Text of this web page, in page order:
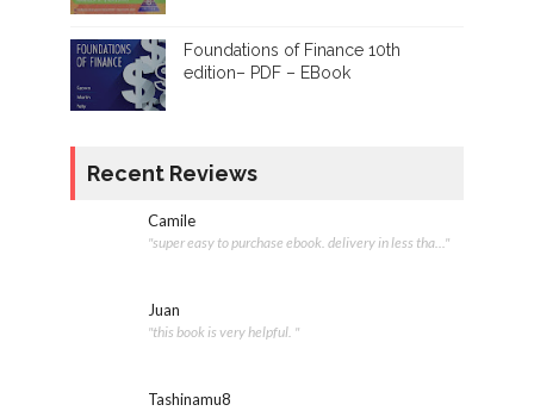
Foundations of Finance 10th
edition– PDF – EBook
Recent Reviews
Camile
"super easy to purchase ebook. delivery in less tha..."
Juan
"this book is very helpful. "
Tashinamu8